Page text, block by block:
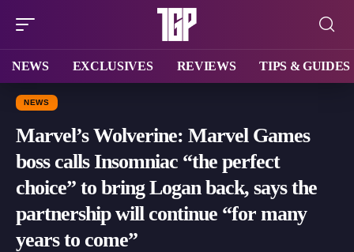
NEWS EXCLUSIVES REVIEWS TIPS & GUIDES
NEWS
Marvel’s Wolverine: Marvel Games
boss calls Insomniac “the perfect
choice” to bring Logan back, says the
partnership will continue “for many
years to come”